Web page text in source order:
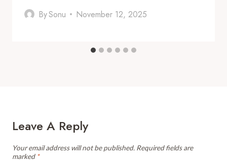
BySonu November 12, 2025
Leave A Reply
Your email address will not be published. Required fields are
marked *